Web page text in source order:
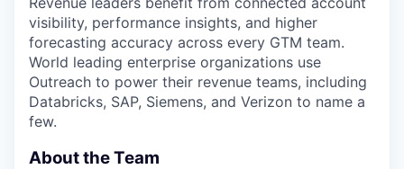
visibility, performance insights, and higher
forecasting accuracy across every GTM team.
World leading enterprise organizations use
Outreach to power their revenue teams, including
Databricks, SAP, Siemens, and Verizon to name a
few.
About the Team